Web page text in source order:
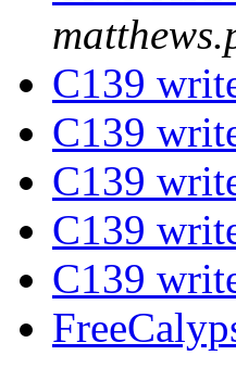
C139
C139
C139
C139
C139